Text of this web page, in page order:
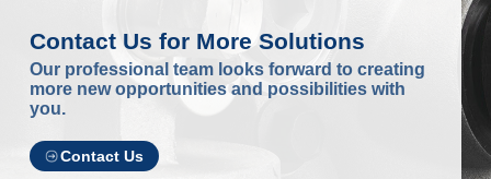
Contact Us for More Solutions
Our professional team looks forward to creating
more new opportunities and possibilities with
you.
Contact Us